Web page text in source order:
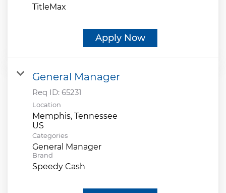
TitleMax
Apply Now
General Manager
Req ID: 65231
Location
Memphis, Tennessee
Categories
General Manager
Brand
Speedy Cash